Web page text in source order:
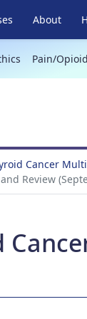
About
Pain/
Cancer
Review